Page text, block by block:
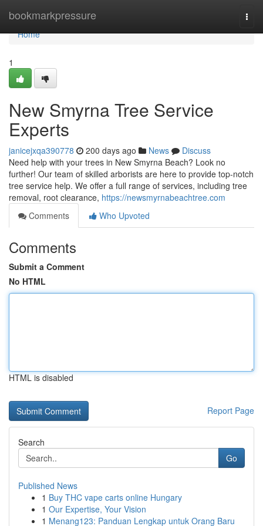
bookmarkpressure
Home
Home
1
New Smyrna Tree Service
Experts
janicejxqa390778 200 days ago News
Discuss
Need help with your trees in New Smyrna Beach? Look no
further! Our team of skilled arborists are here to provide top-notch
tree service help. We offer a full range of services, including tree
removal, root clearance, https://newsmyrnabeachtree.com
Comments
Who Upvoted
Comments
Submit a Comment
No HTML
HTML is disabled
Report Page
Search
Go
Published News
1 Buy THC vape carts online Hungary
1 Our Expertise, Your Vision
1 Menang123: Panduan Lengkap untuk Orang Baru